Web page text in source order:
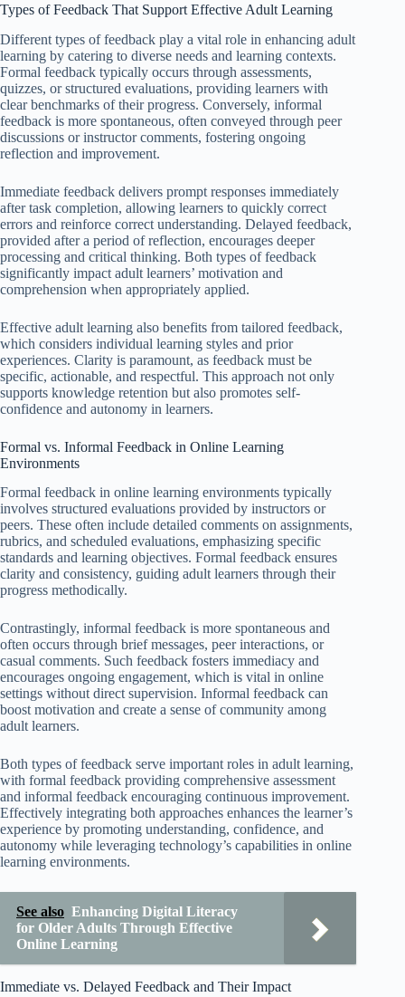
Types of Feedback That Support Effective Adult Learning
Different types of feedback play a vital role in enhancing adult
learning by catering to diverse needs and learning contexts.
Formal feedback typically occurs through assessments,
quizzes, or structured evaluations, providing learners with
clear benchmarks of their progress. Conversely, informal
feedback is more spontaneous, often conveyed through peer
discussions or instructor comments, fostering ongoing
reflection and improvement.
Immediate feedback delivers prompt responses immediately
after task completion, allowing learners to quickly correct
errors and reinforce correct understanding. Delayed feedback,
provided after a period of reflection, encourages deeper
processing and critical thinking. Both types of feedback
significantly impact adult learners’ motivation and
comprehension when appropriately applied.
Effective adult learning also benefits from tailored feedback,
which considers individual learning styles and prior
experiences. Clarity is paramount, as feedback must be
specific, actionable, and respectful. This approach not only
supports knowledge retention but also promotes self-
confidence and autonomy in learners.
Formal vs. Informal Feedback in Online Learning
Environments
Formal feedback in online learning environments typically
involves structured evaluations provided by instructors or
peers. These often include detailed comments on assignments,
rubrics, and scheduled evaluations, emphasizing specific
standards and learning objectives. Formal feedback ensures
clarity and consistency, guiding adult learners through their
progress methodically.
Contrastingly, informal feedback is more spontaneous and
often occurs through brief messages, peer interactions, or
casual comments. Such feedback fosters immediacy and
encourages ongoing engagement, which is vital in online
settings without direct supervision. Informal feedback can
boost motivation and create a sense of community among
adult learners.
Both types of feedback serve important roles in adult learning,
with formal feedback providing comprehensive assessment
and informal feedback encouraging continuous improvement.
Effectively integrating both approaches enhances the learner’s
experience by promoting understanding, confidence, and
autonomy while leveraging technology’s capabilities in online
learning environments.
See also Enhancing Digital Literacy
for Older Adults Through Effective
Online Learning
Immediate vs. Delayed Feedback and Their Impact